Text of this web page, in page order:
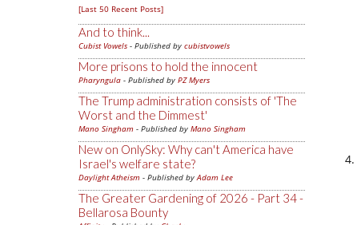
[Last 50 Recent Posts]
And to think...
Cubist Vowels - Published by cubistvowels
More prisons to hold the innocent
Pharyngula - Published by PZ Myers
The Trump administration consists of 'The
Worst and the Dimmest'
Mano Singham - Published by Mano Singham
New on OnlySky: Why can't America have
Israel's welfare state?
Daylight Atheism - Published byAdam Lee
The Greater Gardening of 2026 - Part 34 -
Bellarosa Bounty